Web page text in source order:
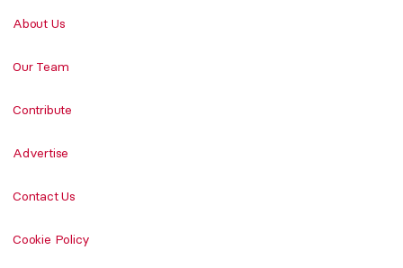
About Us
Our Team
Contribute
Advertise
Contact Us
Cookie Policy